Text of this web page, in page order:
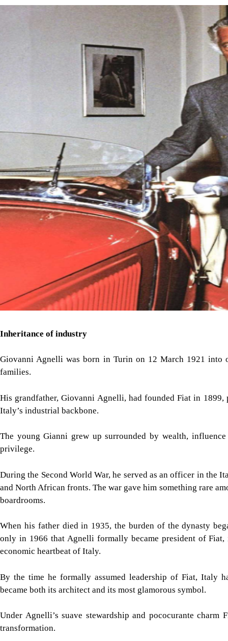
Inheritance of industry
Giovanni Agnelli was born in Turin on 12 March 1921 into
families.
His grandfather, Giovanni Agnelli, had founded Fiat in 1899,
Italy’s industrial backbone.
The young Gianni grew up surrounded by wealth,
privilege.
During the Second World War, he served as an officer in the
and North African fronts. The war gave him something rare
boardrooms.
When his father died in 1935, the burden of the dynasty
only in 1966 that Agnelli formally became president of
economic heartbeat of Italy.
By the time he formally assumed leadership of Fiat, Italy
became both its architect and its most glamorous symbol.
Under Agnelli’s suave stewardship and pococurante charm
transformation.